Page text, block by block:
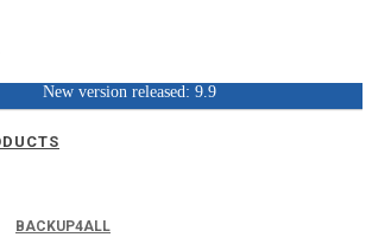
BACKUP4ALL
New version released: 9.9